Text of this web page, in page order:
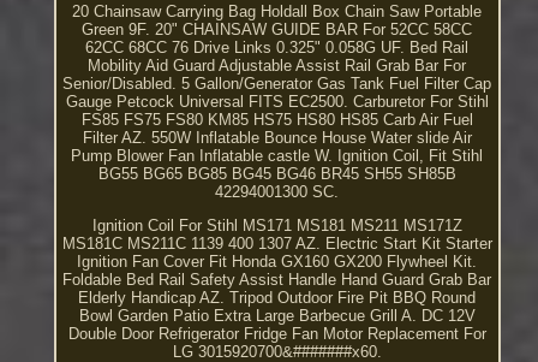
20 Chainsaw Carrying Bag Holdall Box Chain Saw Portable
Green 9F. 20" CHAINSAW GUIDE BAR For 52CC 58CC
62CC 68CC 76 Drive Links 0.325" 0.058G UF. Bed Rail
Mobility Aid Guard Adjustable Assist Rail Grab Bar For
Senior/Disabled. 5 Gallon/Generator Gas Tank Fuel Filter Cap
Gauge Petcock Universal FITS EC2500. Carburetor For Stihl
FS85 FS75 FS80 KM85 HS75 HS80 HS85 Carb Air Fuel
Filter AZ. 550W Inflatable Bounce House Water slide Air
Pump Blower Fan Inflatable castle W. Ignition Coil, Fit Stihl
BG55 BG65 BG85 BG45 BG46 BR45 SH55 SH85B
42294001300 SC.
Ignition Coil For Stihl MS171 MS181 MS211 MS171Z
MS181C MS211C 1139 400 1307 AZ. Electric Start Kit Starter
Ignition Fan Cover Fit Honda GX160 GX200 Flywheel Kit.
Foldable Bed Rail Safety Assist Handle Hand Guard Grab Bar
Elderly Handicap AZ. Tripod Outdoor Fire Pit BBQ Round
Bowl Garden Patio Extra Large Barbecue Grill A. DC 12V
Double Door Refrigerator Fridge Fan Motor Replacement For
LG 3015920700&#######x60.